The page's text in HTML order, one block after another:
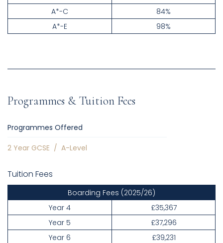
A*-C
84%
A*-E
98%
Programmes & Tuition Fees
Programmes Offered
2 Year GCSE / A-Level
Tuition Fees
Boarding Fees (2025/26)
Year 4
£35,367
Year 5
£37,296
Year 6
£39,231